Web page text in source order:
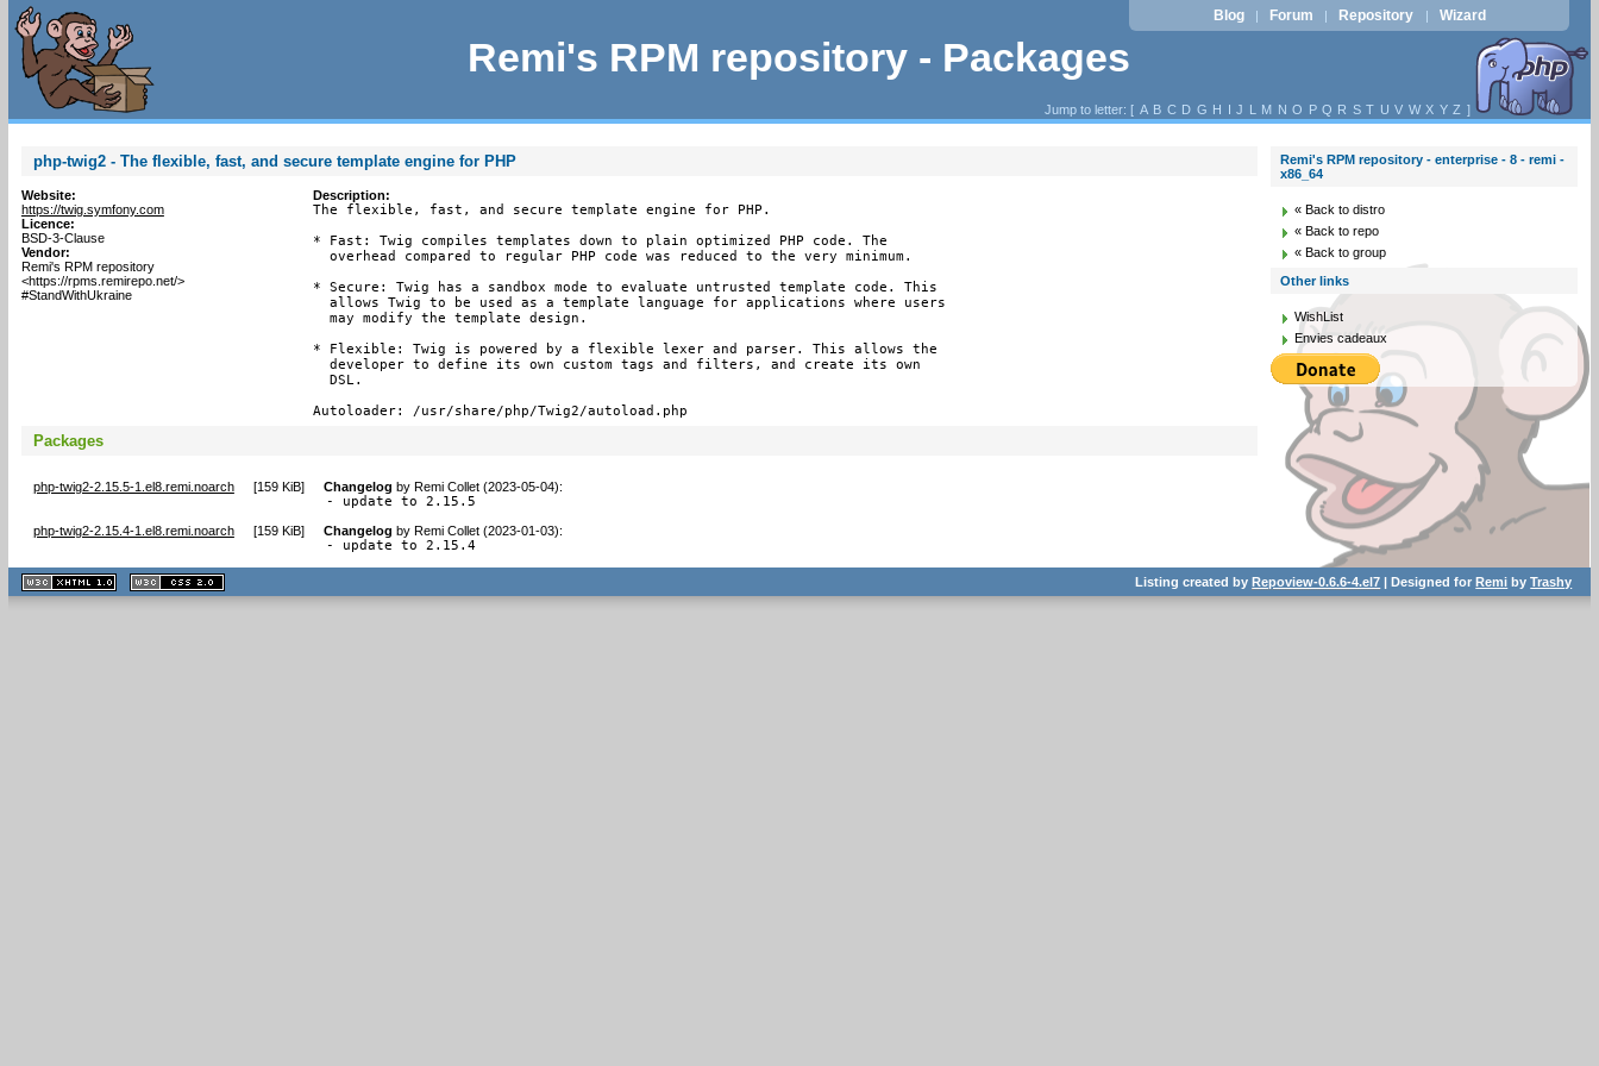
Remi's RPM repository - Packages
Blog | Forum | Repository | Wizard
Jump to letter: [ A B C D G H I J L M N O P Q R S T U V W X Y Z ]
php-twig2 - The flexible, fast, and secure template engine for PHP
Website:
https://twig.symfony.com
Licence:
BSD-3-Clause
Vendor:
Remi's RPM repository
<https://rpms.remirepo.net/>
#StandWithUkraine
Description:
The flexible, fast, and secure template engine for PHP.
* Fast: Twig compiles templates down to plain optimized PHP code. The
  overhead compared to regular PHP code was reduced to the very minimum.
* Secure: Twig has a sandbox mode to evaluate untrusted template code. This
  allows Twig to be used as a template language for applications where users
  may modify the template design.
* Flexible: Twig is powered by a flexible lexer and parser. This allows the
  developer to define its own custom tags and filters, and create its own
  DSL.
Autoloader: /usr/share/php/Twig2/autoload.php
Packages
php-twig2-2.15.5-1.el8.remi.noarch [159 KiB] Changelog by Remi Collet (2023-05-04):
- update to 2.15.5
php-twig2-2.15.4-1.el8.remi.noarch [159 KiB] Changelog by Remi Collet (2023-01-03):
- update to 2.15.4
Remi's RPM repository - enterprise - 8 - remi -
x86_64
« Back to distro
« Back to repo
« Back to group
Other links
WishList
Envies cadeaux
XHTML
1.1 valide
2.0 valide
Listing created byRepoview-0.6.6-4.el7 | Designed forRemi byTrashy